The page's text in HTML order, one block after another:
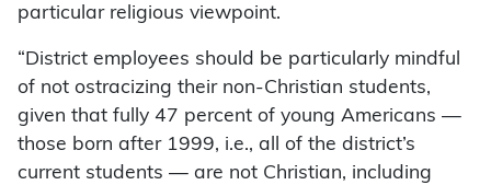
particular religious viewpoint.
“District employees should be particularly mindful
of not ostracizing their non-Christian students,
given that fully 47 percent of young Americans —
those born after 1999, i.e., all of the district’s
current students — are not Christian, including